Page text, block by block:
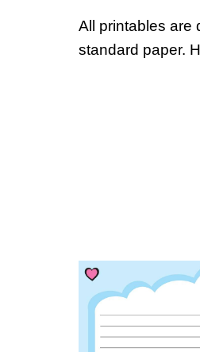
All printables are
standard paper.